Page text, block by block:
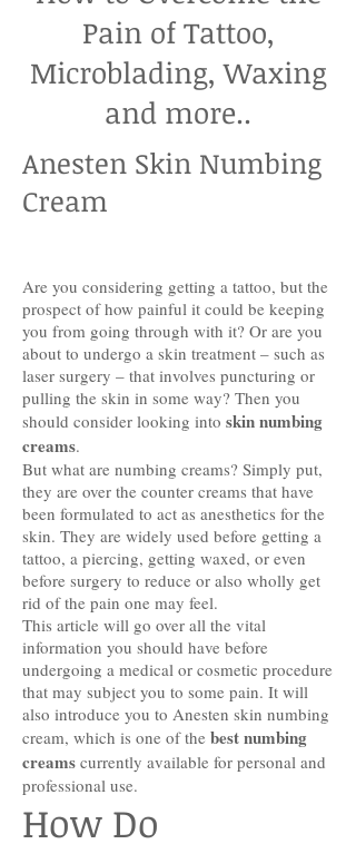
Pain of Tattoo,
Microblading, Waxing
and more..
Anesten Skin Numbing
Cream
Are you considering getting a tattoo, but the
prospect of how painful it could be keeping
you from going through with it? Or are you
about to undergo a skin treatment – such as
laser surgery – that involves puncturing or
pulling the skin in some way? Then you
should consider looking into skin numbing
creams.
But what are numbing creams? Simply put,
they are over the counter creams that have
been formulated to act as anesthetics for the
skin. They are widely used before getting a
tattoo, a piercing, getting waxed, or even
before surgery to reduce or also wholly get
rid of the pain one may feel.
This article will go over all the vital
information you should have before
undergoing a medical or cosmetic procedure
that may subject you to some pain. It will
also introduce you to Anesten skin numbing
cream, which is one of the best numbing
creams currently available for personal and
professional use.
How Do